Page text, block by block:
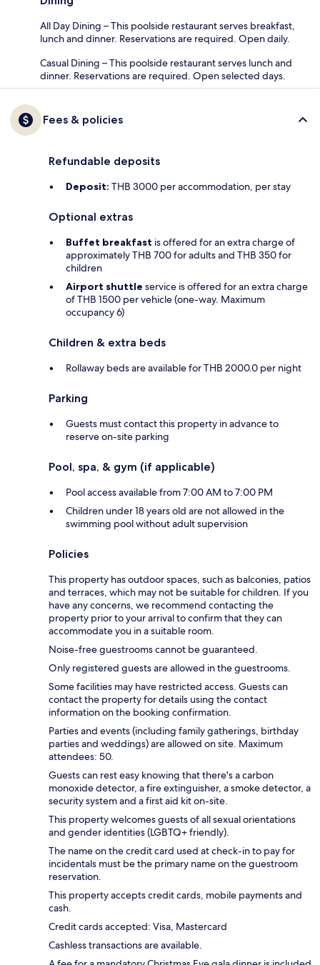
All Day Dining – This poolside restaurant serves breakfast,
lunch and dinner. Reservations are required. Open daily.
Casual Dining – This poolside restaurant serves lunch and
dinner. Reservations are required. Open selected days.
Fees & policies
Refundable deposits
Deposit: THB 3000 per accommodation, per stay
Optional extras
Buffet breakfast is offered for an extra charge of
approximately THB 700 for adults and THB 350 for
children
Airport shuttle service is offered for an extra charge
of THB 1500 per vehicle (one-way. Maximum
occupancy 6)
Children & extra beds
Rollaway beds are available for THB 2000.0 per night
Parking
Guests must contact this property in advance to
reserve on-site parking
Pool, spa, & gym (if applicable)
Pool access available from 7:00 AM to 7:00 PM
Children under 18 years old are not allowed in the
swimming pool without adult supervision
Policies
This property has outdoor spaces, such as balconies, patios
and terraces, which may not be suitable for children. If you
have any concerns, we recommend contacting the
property prior to your arrival to confirm that they can
accommodate you in a suitable room.
Noise-free guestrooms cannot be guaranteed.
Only registered guests are allowed in the guestrooms.
Some facilities may have restricted access. Guests can
contact the property for details using the contact
information on the booking confirmation.
Parties and events (including family gatherings, birthday
parties and weddings) are allowed on site. Maximum
attendees: 50.
Guests can rest easy knowing that there's a carbon
monoxide detector, a fire extinguisher, a smoke detector, a
security system and a first aid kit on-site.
This property welcomes guests of all sexual orientations
and gender identities (LGBTQ+ friendly).
The name on the credit card used at check-in to pay for
incidentals must be the primary name on the guestroom
reservation.
This property accepts credit cards, mobile payments and
cash.
Credit cards accepted: Visa, Mastercard
Cashless transactions are available.